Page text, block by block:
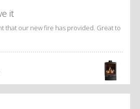
it
that our new fire has provided. Great to